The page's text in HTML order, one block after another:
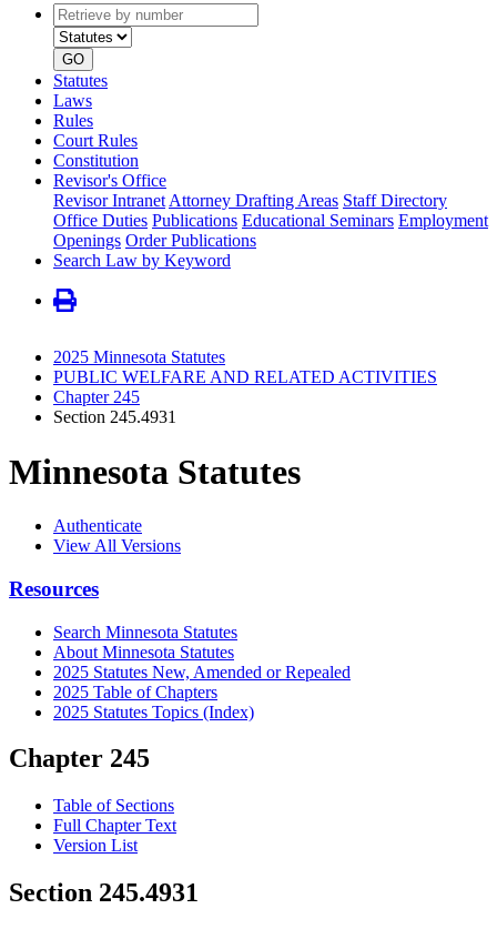
Retrieve
by
number
type
GO
Statutes
Laws
Rules
Court Rules
Constitution
Revisor's Office
Revisor Intranet Attorney Drafting Areas Staff Directory
Office Duties Publications Educational Seminars Employment
Openings Order Publications
Search Law by Keyword
2025 Minnesota Statutes
PUBLIC WELFARE AND RELATED ACTIVITIES
Chapter 245
Section 245.4931
Minnesota Statutes
Authenticate
View All Versions
Resources
Search Minnesota Statutes
About Minnesota Statutes
2025 Statutes New, Amended or Repealed
2025 Table of Chapters
2025 Statutes Topics (Index)
Chapter 245
Table of Sections
Full Chapter Text
Version List
Section 245.4931